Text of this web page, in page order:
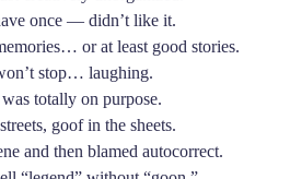
once — didn’t like it.
or at least good stories.
stop… laughing.
totally on purpose.
goof in the sheets.
and then blamed autocorrect.